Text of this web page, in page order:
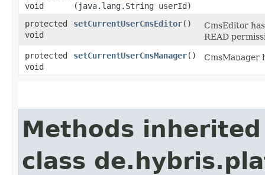
void
(java.lang.String userId)
protected
void
setCurrentUserCmsEditor()
CmsEditor
READ
protected
void
setCurrentUserCmsManager() CmsManager
Methods
class